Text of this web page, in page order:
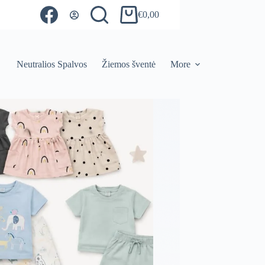
Shopping
€0,00
Neutralios Spalvos Žiemos šventė More